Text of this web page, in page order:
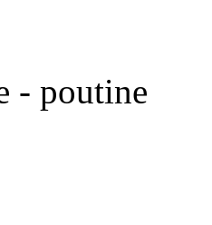
- poutine